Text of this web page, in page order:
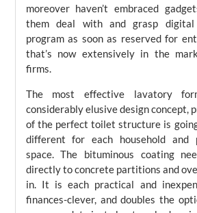
moreover haven’t embraced
them deal with and grasp digital
program as soon as reserved for
that’s now extensively in the
firms.
The most effective lavatory
considerably elusive design concept,
of the perfect toilet structure is
different for each household and
space. The bituminous coating
directly to concrete partitions and
in. It is each practical and
finances-clever, and doubles the